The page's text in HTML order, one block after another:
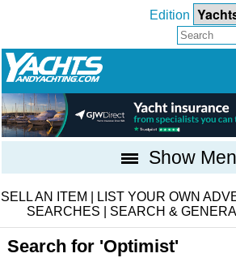
Edition
Show
SELL AN ITEM LIST YOUR OWN
SEARCHES
SEARCH &
Search for 'Optimist'